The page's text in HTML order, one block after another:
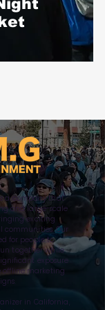
a company that
and large-scale
exciting
communities. Our
for people to
together while
exposure
offline marketing
in California,